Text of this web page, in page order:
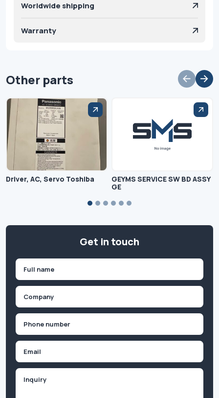
Worldwide shipping
Warranty
Other parts
Driver, AC, Servo Toshiba
GEYMS SERVICE SW BD ASSY
GE
Get in touch
First